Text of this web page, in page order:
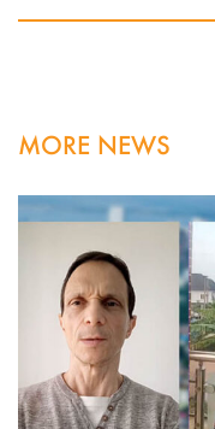
MORE NEWS